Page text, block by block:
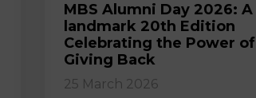
MBS Alumni Day 2026: A
landmark 20th Edition
Celebrating the Power of
Giving Back
25 March 2026